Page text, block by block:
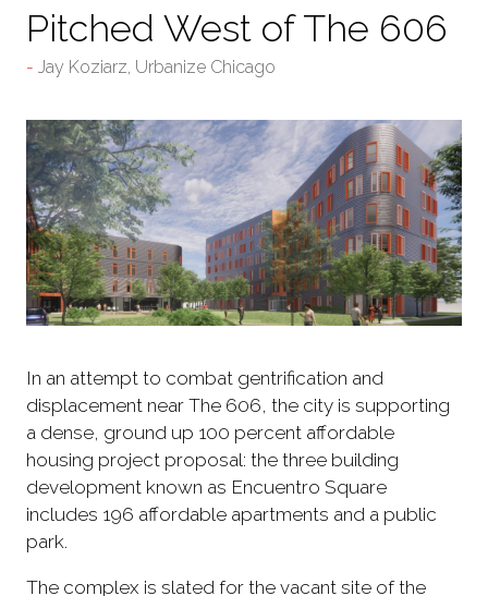
Pitched West of The 606
Jay Koziarz, Urbanize Chicago
In an attempt to combat gentrification and
displacement near The 606, the city is supporting
a dense, ground up 100 percent affordable
housing project proposal: the three building
development known as Encuentro Square
includes 196 affordable apartments and a public
park.
The complex is slated for the vacant site of the